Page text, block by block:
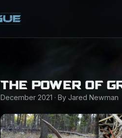
THE POWER OF
December 2021 · By Jared Newman